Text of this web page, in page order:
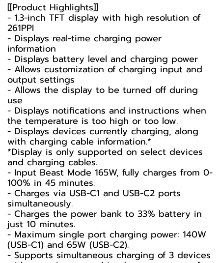
[[Product Highlights]]
- 1.3-inch TFT display with high resolution of
261PPI
- Displays real-time charging power
information
- Displays battery level and charging power
- Allows customization of charging input and
output settings
- Allows the display to be turned off during
use
- Displays notifications and instructions when
the temperature is too high or too low.
- Displays devices currently charging, along
with charging cable information.*
*Display is only supported on select devices
and charging cables.
- Input Beast Mode 165W, fully charges from 0-
100% in 45 minutes.
- Charges via USB-C1 and USB-C2 ports
simultaneously.
- Charges the power bank to 33% battery in
just 10 minutes.
- Maximum single port charging power: 140W
(USB-C1) and 65W (USB-C2).
- Supports simultaneous charging of 3 devices